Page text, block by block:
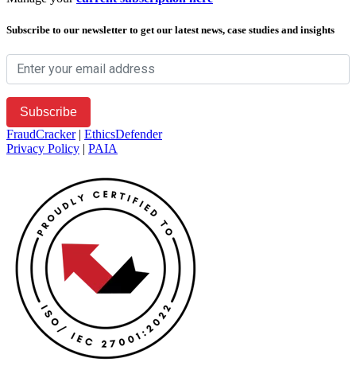
Subscribe to our newsletter to get our latest news, case studies and insights
FraudCracker| EthicsDefender
Privacy Policy | PAIA